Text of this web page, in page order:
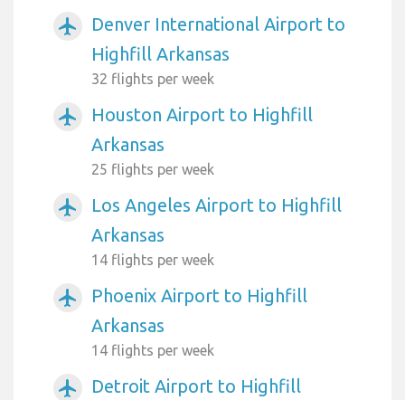
airplanemode_active
Denver International Airport to
Highfill Arkansas
32 flights per week
airplanemode_active
Houston Airport to Highfill
Arkansas
25 flights per week
airplanemode_active
Los Angeles Airport to Highfill
Arkansas
14 flights per week
airplanemode_active
Phoenix Airport to Highfill
Arkansas
14 flights per week
airplanemode_active
Detroit Airport to Highfill